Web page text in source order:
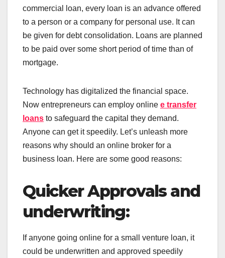
commercial loan, every loan is an advance offered
to a person or a company for personal use. It can
be given for debt consolidation. Loans are planned
to be paid over some short period of time than of
mortgage.
Technology has digitalized the financial space.
Now entrepreneurs can employ online e transfer
loans to safeguard the capital they demand.
Anyone can get it speedily. Let’s unleash more
reasons why should an online broker for a
business loan. Here are some good reasons:
Quicker Approvals and
underwriting:
If anyone going online for a small venture loan, it
could be underwritten and approved speedily